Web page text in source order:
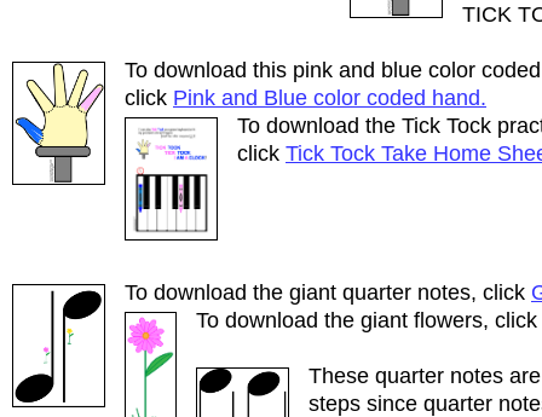
TICK
To download this pink and blue color
click Pink and Blue color coded hand.
To download the Tick Tock
click Tick Tock Take Home
To download the giant quarter notes, click
To download the giant flowers, click
These quarter notes
steps since quarter